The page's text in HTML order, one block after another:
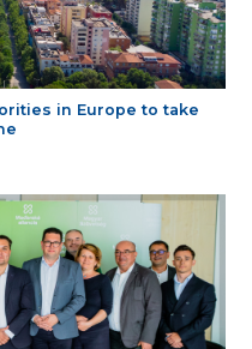
in Europe to take